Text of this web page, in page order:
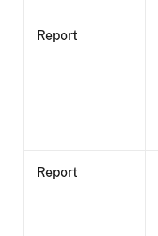
Report
Report